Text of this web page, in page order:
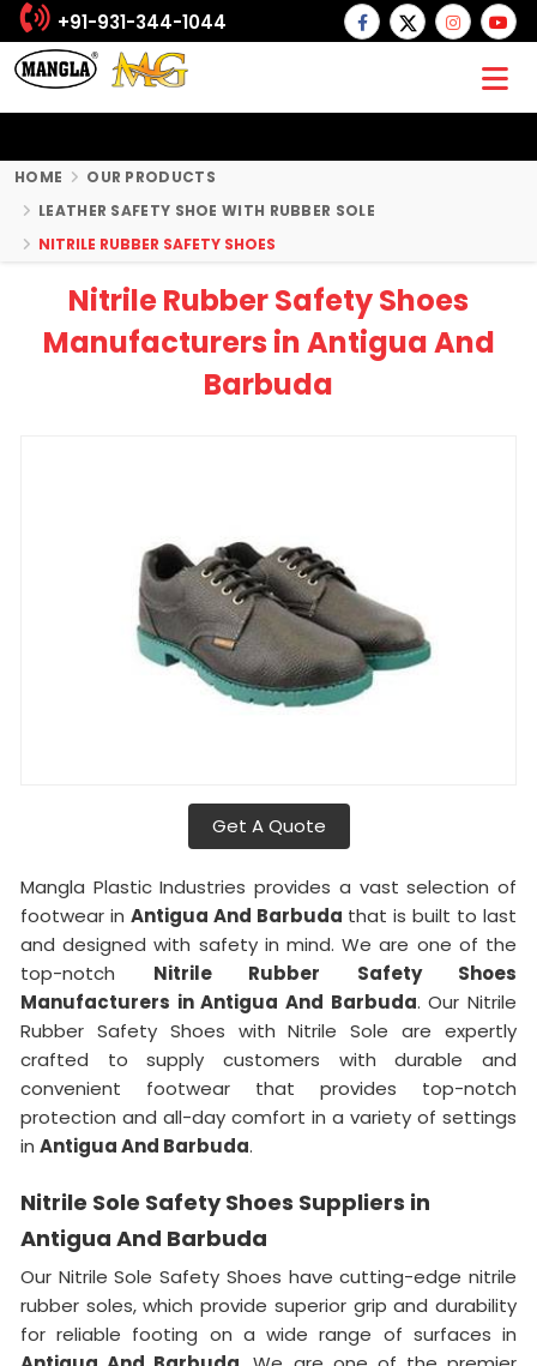
+91-931-344-1044
HOME
OUR PRODUCTS
LEATHER SAFETY SHOE WITH RUBBER SOLE
NITRILE RUBBER SAFETY SHOES
Nitrile Rubber Safety Shoes
Manufacturers in Antigua And
Barbuda
Get A Quote
Mangla Plastic Industries provides a vast selection of
footwear in Antigua And Barbuda that is built to last
and designed with safety in mind. We are one of the
top-notch Nitrile Rubber Safety Shoes
Manufacturers in Antigua And Barbuda. Our Nitrile
Rubber Safety Shoes with Nitrile Sole are expertly
crafted to supply customers with durable and
convenient footwear that provides top-notch
protection and all-day comfort in a variety of settings
in Antigua And Barbuda.
Nitrile Sole Safety Shoes Suppliers in
Antigua And Barbuda
Our Nitrile Sole Safety Shoes have cutting-edge nitrile
rubber soles, which provide superior grip and durability
for reliable footing on a wide range of surfaces in